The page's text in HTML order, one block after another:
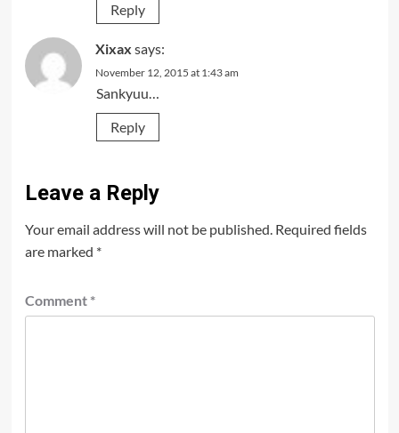
Reply
Xixax says:
November 12, 2015 at 1:43 am
Sankyuu…
Reply
Leave a Reply
Your email address will not be published. Required fields
are marked *
Comment *